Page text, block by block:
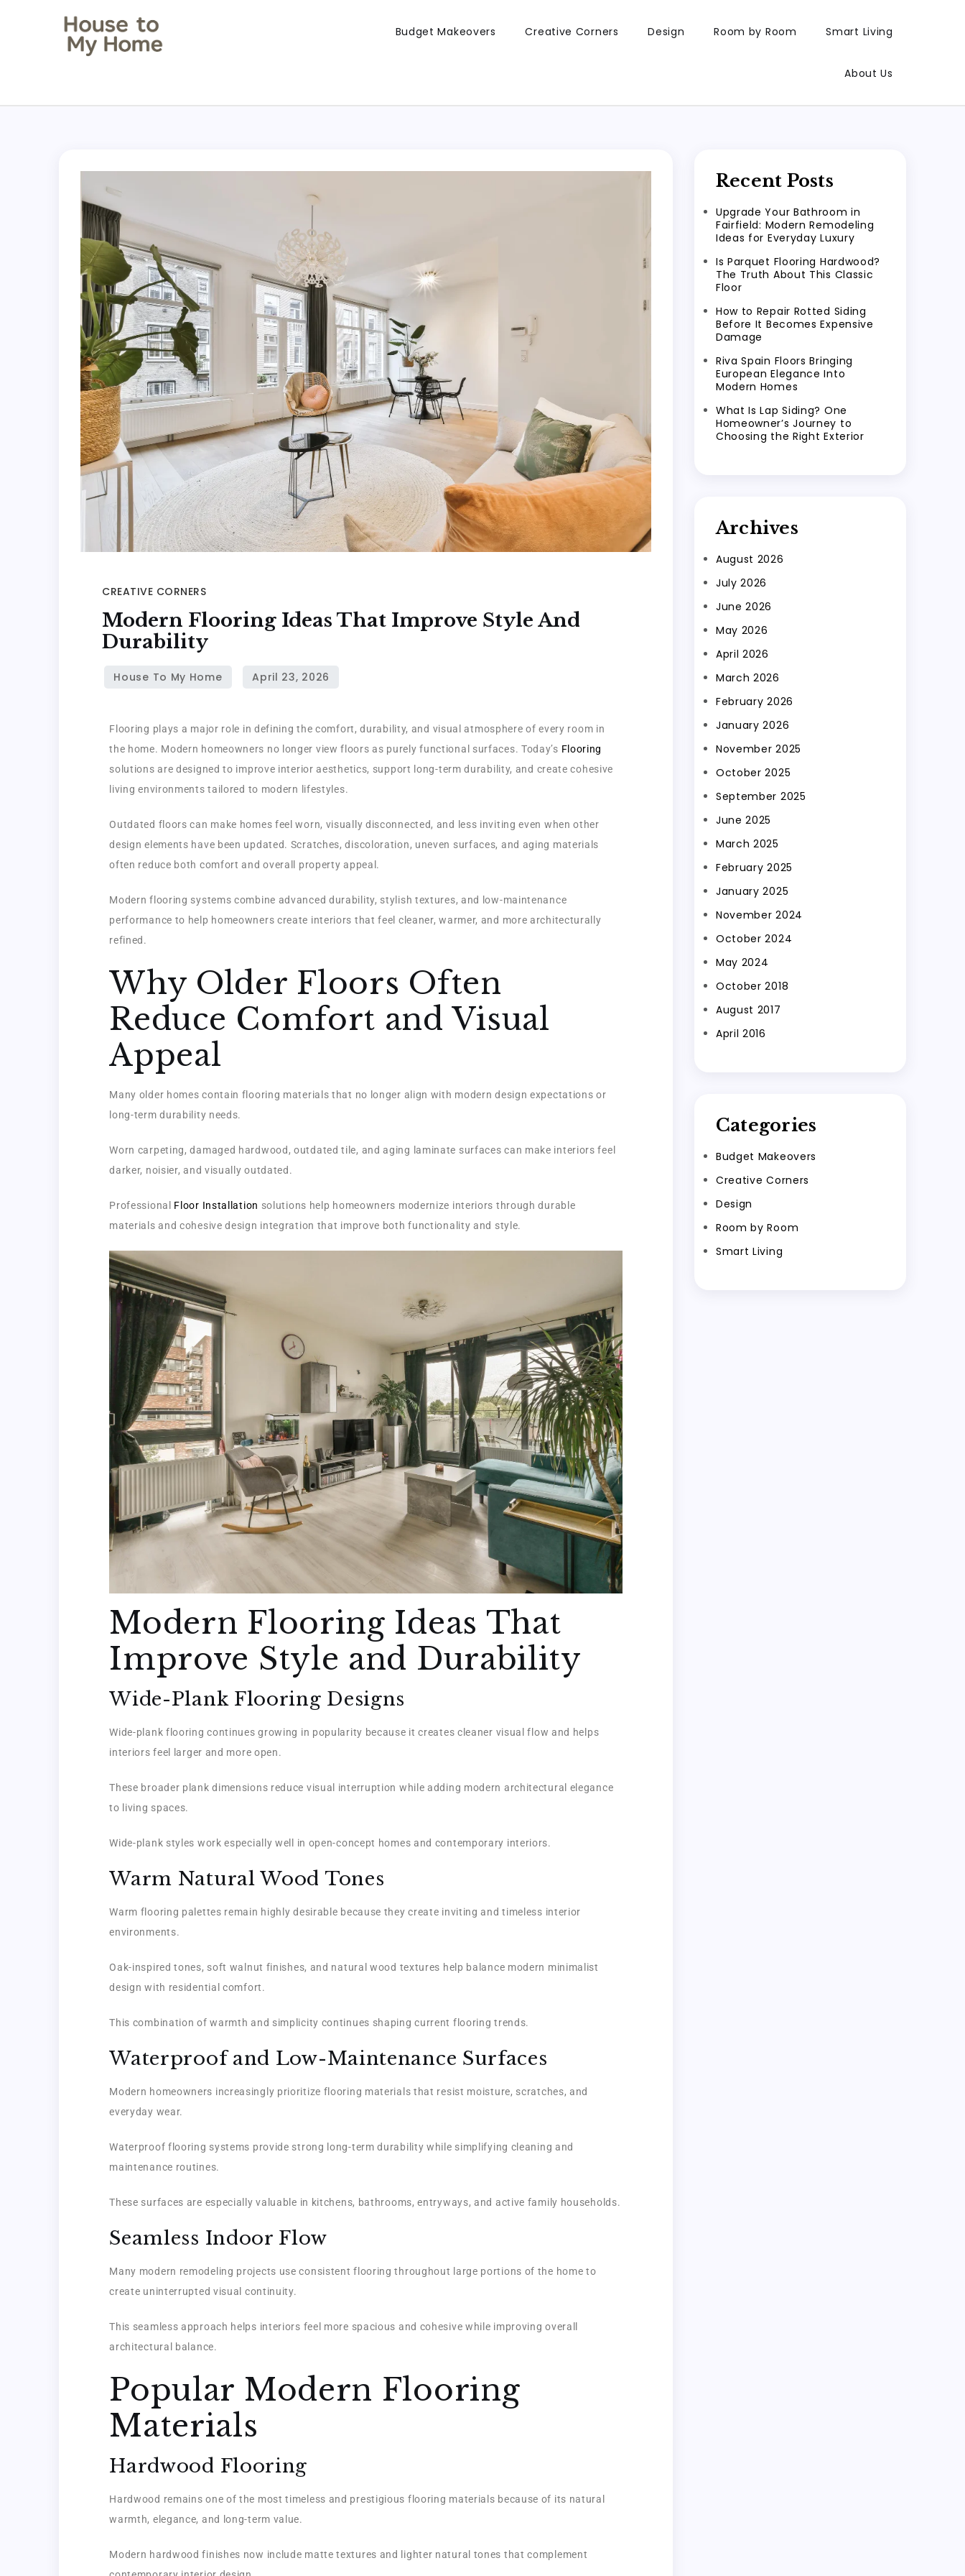
Budget Makeovers Creative Corners Design Room by Room Smart Living
About Us
CREATIVE CORNERS
Modern Flooring Ideas That Improve Style And
Durability
Flooring plays a major role in defining the comfort, durability, and visual atmosphere of every room in
the home. Modern homeowners no longer view floors as purely functional surfaces. Today’s Flooring
solutions are designed to improve interior aesthetics, support long-term durability, and create cohesive
living environments tailored to modern lifestyles.
Outdated floors can make homes feel worn, visually disconnected, and less inviting even when other
design elements have been updated. Scratches, discoloration, uneven surfaces, and aging materials
often reduce both comfort and overall property appeal.
Modern flooring systems combine advanced durability, stylish textures, and low-maintenance
performance to help homeowners create interiors that feel cleaner, warmer, and more architecturally
refined.
Why Older Floors Often
Reduce Comfort and Visual
Appeal
Many older homes contain flooring materials that no longer align with modern design expectations or
long-term durability needs.
Worn carpeting, damaged hardwood, outdated tile, and aging laminate surfaces can make interiors feel
darker, noisier, and visually outdated.
Professional Floor Installation solutions help homeowners modernize interiors through durable
materials and cohesive design integration that improve both functionality and style.
Modern Flooring Ideas That
Improve Style and Durability
Wide-Plank Flooring Designs
Wide-plank flooring continues growing in popularity because it creates cleaner visual flow and helps
interiors feel larger and more open.
These broader plank dimensions reduce visual interruption while adding modern architectural elegance
to living spaces.
Wide-plank styles work especially well in open-concept homes and contemporary interiors.
Warm Natural Wood Tones
Warm flooring palettes remain highly desirable because they create inviting and timeless interior
environments.
Oak-inspired tones, soft walnut finishes, and natural wood textures help balance modern minimalist
design with residential comfort.
This combination of warmth and simplicity continues shaping current flooring trends.
Waterproof and Low-Maintenance Surfaces
Modern homeowners increasingly prioritize flooring materials that resist moisture, scratches, and
everyday wear.
Waterproof flooring systems provide strong long-term durability while simplifying cleaning and
maintenance routines.
These surfaces are especially valuable in kitchens, bathrooms, entryways, and active family households.
Seamless Indoor Flow
Many modern remodeling projects use consistent flooring throughout large portions of the home to
create uninterrupted visual continuity.
This seamless approach helps interiors feel more spacious and cohesive while improving overall
architectural balance.
Popular Modern Flooring
Materials
Hardwood Flooring
Hardwood remains one of the most timeless and prestigious flooring materials because of its natural
warmth, elegance, and long-term value.
Modern hardwood finishes now include matte textures and lighter natural tones that complement
Recent Posts
Upgrade Your Bathroom in
Fairfield: Modern Remodeling
Ideas for Everyday Luxury
Is Parquet Flooring Hardwood?
The Truth About This Classic
Floor
How to Repair Rotted Siding
Before It Becomes Expensive
Damage
Riva Spain Floors Bringing
European Elegance Into
Modern Homes
What Is Lap Siding? One
Homeowner’s Journey to
Choosing the Right Exterior
Archives
August 2026
July 2026
June 2026
May 2026
April 2026
March 2026
February 2026
January 2026
November 2025
October 2025
September 2025
June 2025
March 2025
February 2025
January 2025
November 2024
October 2024
May 2024
October 2018
August 2017
April 2016
Categories
Budget Makeovers
Creative Corners
Design
Room by Room
Smart Living